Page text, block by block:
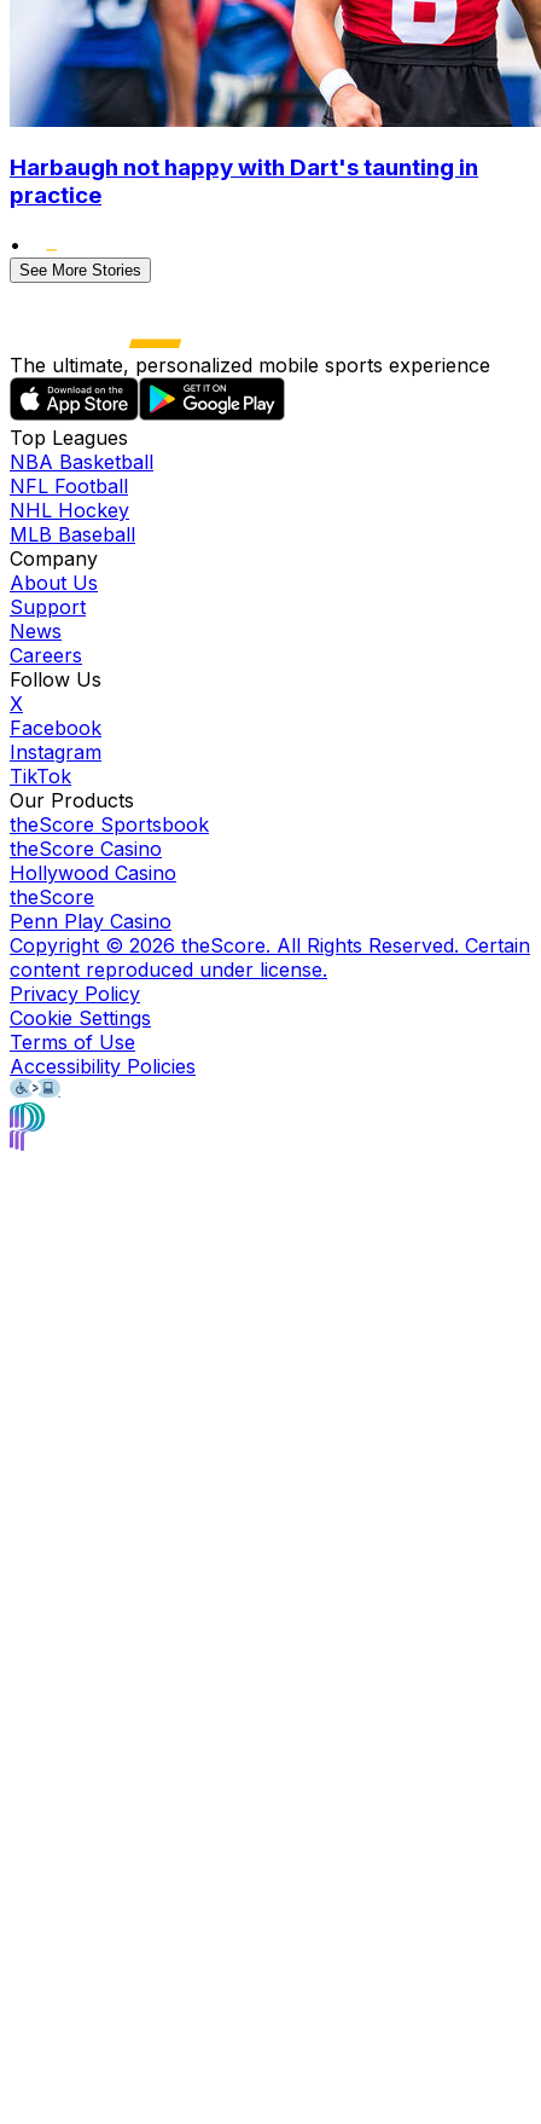
Harbaugh not happy with Dart's taunting in
practice
•
See More Stories
The ultimate, personalized mobile sports experience
Top Leagues
NBA Basketball
NFL Football
NHL Hockey
MLB Baseball
Company
About Us
Support
News
Careers
Follow Us
X
Facebook
Instagram
TikTok
Our Products
theScore Sportsbook
theScore Casino
Hollywood Casino
theScore
Penn Play Casino
Copyright © 2026 theScore. All Rights Reserved. Certain
content reproduced under license.
Privacy Policy
Cookie Settings
Terms of Use
Accessibility Policies